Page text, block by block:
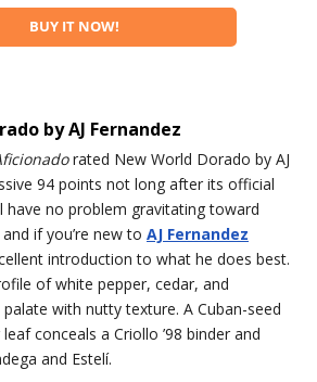
BUY IT NOW!
by AJ Fernandez
rated New World Dorado by AJ
94 points not long after its official
have no problem gravitating toward
if you’re new to AJ Fernandez
introduction to what he does best.
of white pepper, cedar, and
with nutty texture. A Cuban-seed
conceals a Criollo ’98 binder and
and Estelí.